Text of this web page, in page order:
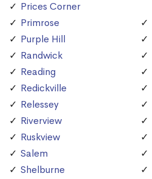
Prices Corner
Primrose
Purple Hill
Randwick
Reading
Redickville
Relessey
Riverview
Ruskview
Salem
Shelburne